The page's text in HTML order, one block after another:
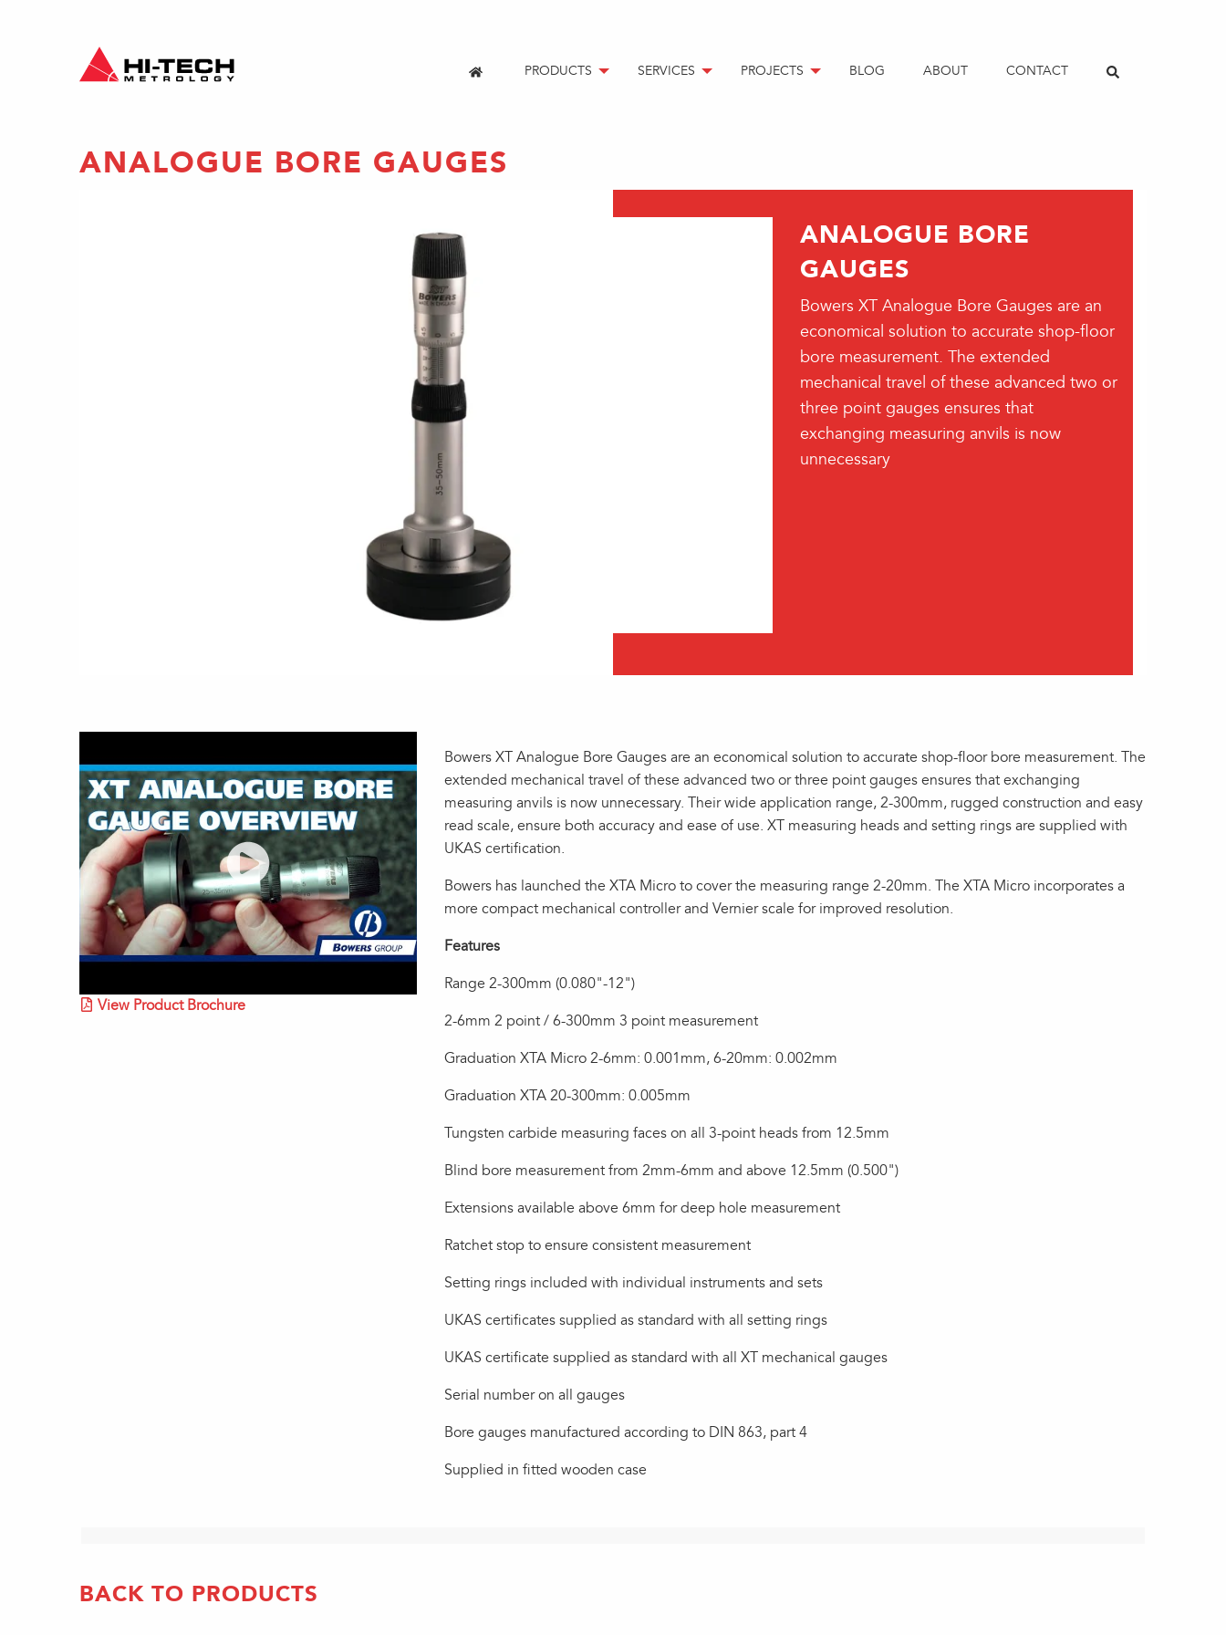
PRODUCTS SERVICES PROJECTS BLOG ABOUT CONTACT
ANALOGUE BORE GAUGES
ANALOGUE BORE
GAUGES
Bowers XT Analogue Bore Gauges are an
economical solution to accurate shop-floor
bore measurement. The extended
mechanical travel of these advanced two or
three point gauges ensures that
exchanging measuring anvils is now
unnecessary
View Product Brochure
Bowers XT Analogue Bore Gauges are an economical solution to accurate shop-floor bore measurement. The
extended mechanical travel of these advanced two or three point gauges ensures that exchanging
measuring anvils is now unnecessary. Their wide application range, 2-300mm, rugged construction and easy
read scale, ensure both accuracy and ease of use. XT measuring heads and setting rings are supplied with
UKAS certification.
Bowers has launched the XTA Micro to cover the measuring range 2-20mm. The XTA Micro incorporates a
more compact mechanical controller and Vernier scale for improved resolution.
Features
Range 2-300mm (0.080"-12")
2-6mm 2 point / 6-300mm 3 point measurement
Graduation XTA Micro 2-6mm: 0.001mm, 6-20mm: 0.002mm
Graduation XTA 20-300mm: 0.005mm
Tungsten carbide measuring faces on all 3-point heads from 12.5mm
Blind bore measurement from 2mm-6mm and above 12.5mm (0.500")
Extensions available above 6mm for deep hole measurement
Ratchet stop to ensure consistent measurement
Setting rings included with individual instruments and sets
UKAS certificates supplied as standard with all setting rings
UKAS certificate supplied as standard with all XT mechanical gauges
Serial number on all gauges
Bore gauges manufactured according to DIN 863, part 4
Supplied in fitted wooden case
BACK TO PRODUCTS